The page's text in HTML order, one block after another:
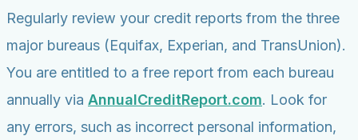
Regularly review your credit reports from the three
major bureaus (Equifax, Experian, and TransUnion).
You are entitled to a free report from each bureau
annually via AnnualCreditReport.com. Look for
any errors, such as incorrect personal information,